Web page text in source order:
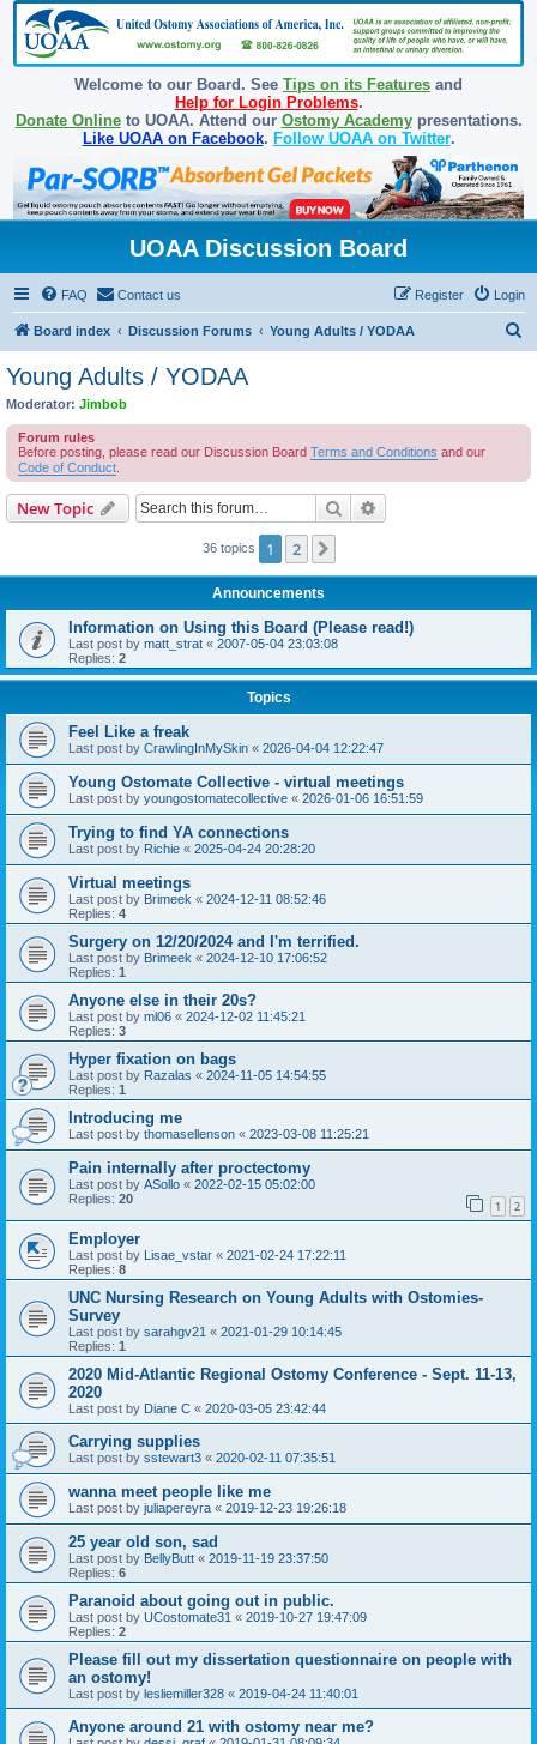
Welcome to our Board. See Tips on its Features and
Help for Login Problems.
Donate Onlineto UOAA. Attend our Ostomy Academypresentations.
Like UOAA on Facebook. Follow UOAA on Twitter.
UOAA Discussion Board
FAQ Contact us Login
Register
Board index Discussion Forums Young Adults / YODAA
Young Adults / YODAA
Moderator: Jimbob
Forum rules
Before posting, please read our Discussion Board Terms and Conditions and our
Code of Conduct
New Topic Search
36 topics 1 2
Announcements
Information on Using this Board (Please read!)
Last post by matt_strat « 2007-05-04 23:03:08
Replies: 2
Topics
Feel Like a freak
Last post by CrawlingInMySkin « 2026-04-04 12:22:47
Young Ostomate Collective - virtual meetings
Last post by youngostomatecollective « 2026-01-06 16:51:59
Trying to find YA connections
Last post by Richie « 2025-04-24 20:28:20
Virtual meetings
Last post by Brimeek « 2024-12-11 08:52:46
Replies: 4
Surgery on 12/20/2024 and I'm terrified.
Last post by Brimeek « 2024-12-10 17:06:52
Replies: 1
Anyone else in their 20s?
Last post by ml06 « 2024-12-02 11:45:21
Replies: 3
Hyper fixation on bags
Last post by Razalas « 2024-11-05 14:54:55
Replies: 1
Introducing me
Last post by thomasellenson « 2023-03-08 11:25:21
Pain internally after proctectomy
Last post by ASollo « 2022-02-15 05:02:00
Replies: 20 1 2
Employer
Last post by Lisae_vstar « 2021-02-24 17:22:11
Replies: 8
UNC Nursing Research on Young Adults with Ostomies-
Survey
Last post by sarahgv21 « 2021-01-29 10:14:45
Replies: 1
2020 Mid-Atlantic Regional Ostomy Conference - Sept. 11-13,
2020
Last post by Diane C « 2020-03-05 23:42:44
Carrying supplies
Last post by sstewart3 « 2020-02-11 07:35:51
wanna meet people like me
Last post by juliapereyra « 2019-12-23 19:26:18
25 year old son, sad
Last post by BellyButt « 2019-11-19 23:37:50
Replies: 6
Paranoid about going out in public.
Last post by UCostomate31 « 2019-10-27 19:47:09
Replies: 2
Please fill out my dissertation questionnaire on people with
an ostomy!
Last post by lesliemiller328 « 2019-04-24 11:40:01
Anyone around 21 with ostomy near me?